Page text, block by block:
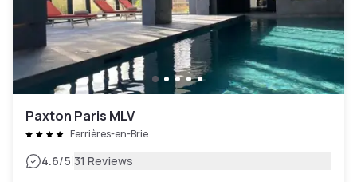
Paxton Paris MLV
Ferrières-en-Brie
4.6/5|31 Reviews